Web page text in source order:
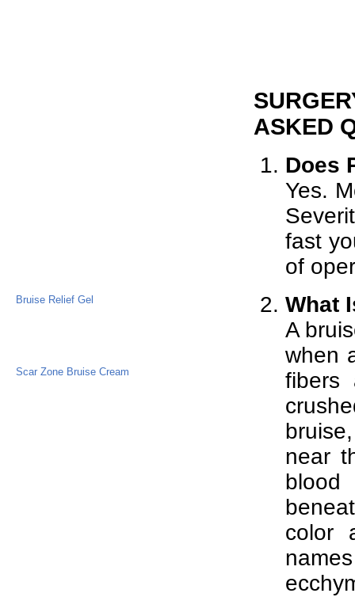
Bruise Relief Gel
Scar Zone Bruise Cream
ASKED
Does
Yes.
fast
of
What
A
when
fibers
near
color